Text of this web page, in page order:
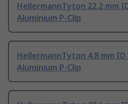
HellermannTyton 22.2 mm
Aluminium P-Clip
HellermannTyton 4.8 mm ID
Aluminium P-Clip